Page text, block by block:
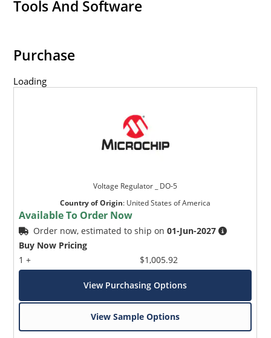
and temperature range.
Consult factory for +/-2% or +/-1% with a C or D suffix
respectively.
Inherently radiation hard as described in Microchip
Tools And Software
Purchase
Loading
Voltage Regulator _ DO-5
Country of Origin: United States of America
Available To Order Now
Order now, estimated to ship on01-Jun-2027
Buy Now Pricing
1 +
$1,005.92
View Purchasing Options
View Sample Options